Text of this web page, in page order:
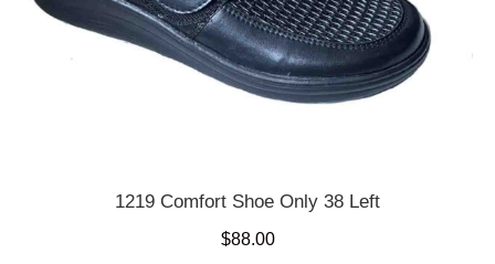
1219 Comfort Shoe Only 38 Left
$88.00